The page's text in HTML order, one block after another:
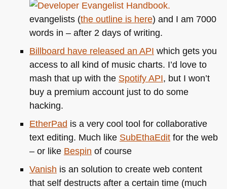
evangelists (the outline is here) and I am 7000
words in – after 2 days of writing.
Billboard have released an API which gets you
access to all kind of music charts. I’d love to
mash that up with the SpotifyAPI, but I won’t
buy a premium account just to do some
hacking.
EtherPad is a very cool tool for collaborative
text editing. Much like SubEthaEditfor the web
– or like Bespin of course
Vanish is an solution to create web content
that self destructs after a certain time (much